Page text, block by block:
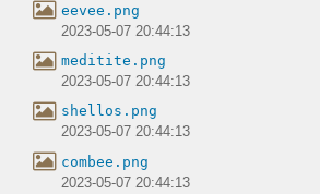
eevee.png
2023-05-07 20:44:13
meditite.png
2023-05-07 20:44:13
shellos.png
2023-05-07 20:44:13
combee.png
2023-05-07 20:44:13